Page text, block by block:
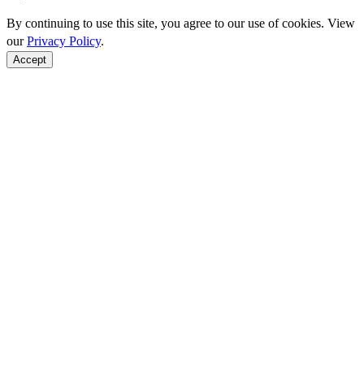
By continuing to use this site, you agree to our use of cookies. View
ourPrivacy Policy.
Accept